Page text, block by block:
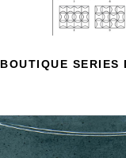
BOUTIQUE SERIES